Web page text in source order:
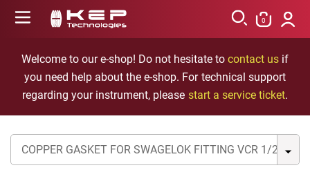
Skip to
content
Cart
0
Log
in
Welcome to our e-shop! Do not hesitate tocontact us if
you need help about the e-shop. For technical support
regarding your instrument, please start a service ticket.